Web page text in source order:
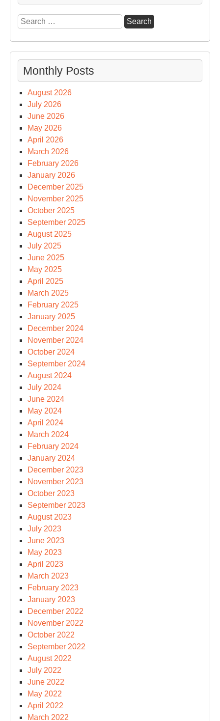
Search
for:
Monthly Posts
August 2026
July 2026
June 2026
May 2026
April 2026
March 2026
February 2026
January 2026
December 2025
November 2025
October 2025
September 2025
August 2025
July 2025
June 2025
May 2025
April 2025
March 2025
February 2025
January 2025
December 2024
November 2024
October 2024
September 2024
August 2024
July 2024
June 2024
May 2024
April 2024
March 2024
February 2024
January 2024
December 2023
November 2023
October 2023
September 2023
August 2023
July 2023
June 2023
May 2023
April 2023
March 2023
February 2023
January 2023
December 2022
November 2022
October 2022
September 2022
August 2022
July 2022
June 2022
May 2022
April 2022
March 2022